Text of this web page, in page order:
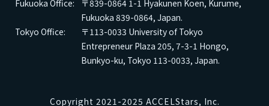
Fukuoka Office: 〒839-0864 1-1 Hyakunen Koen, Kurume,
Fukuoka 839-0864, Japan.
Tokyo Office:
〒113-0033 University of Tokyo
Entrepreneur Plaza 205, 7-3-1 Hongo,
Bunkyo-ku, Tokyo 113-0033, Japan.
Copyright 2021-2025 ACCELStars, Inc.